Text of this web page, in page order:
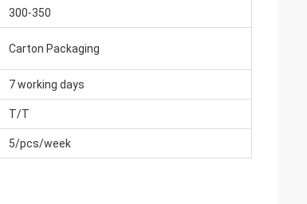
300-350
Carton Packaging
7 working days
T/T
5/pcs/week